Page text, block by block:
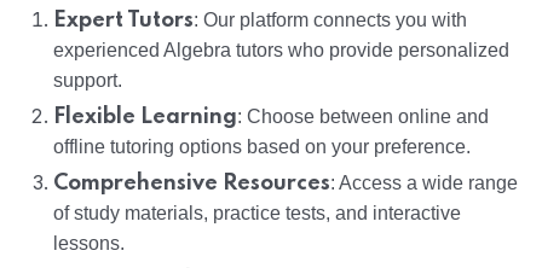
Expert Tutors: Our platform connects you with
experienced Algebra tutors who provide personalized
support.
Flexible Learning: Choose between online and
offline tutoring options based on your preference.
Comprehensive Resources: Access a wide range
of study materials, practice tests, and interactive
lessons.